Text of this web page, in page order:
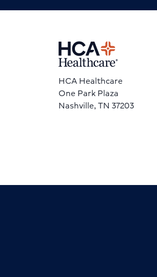
HCA Healthcare
One Park Plaza
Nashville, TN 37203